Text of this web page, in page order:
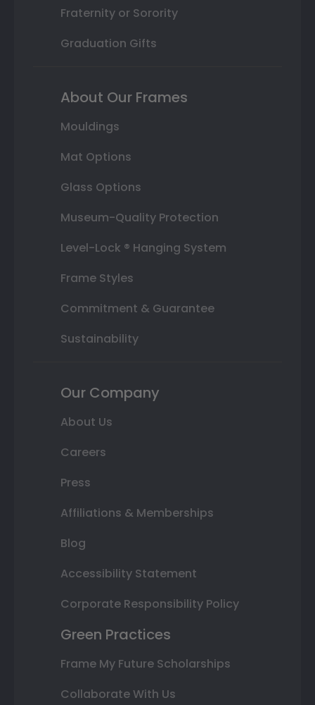
Fraternity or Sorority
Graduation Gifts
About Our Frames
Mouldings
Mat Options
Glass Options
Museum-Quality Protection
Level-Lock ® Hanging System
Frame Styles
Commitment & Guarantee
Sustainability
Our Company
About Us
Careers
Press
Affiliations & Memberships
Blog
Accessibility Statement
Corporate Responsibility Policy
Green Practices
Frame My Future Scholarships
Collaborate With Us